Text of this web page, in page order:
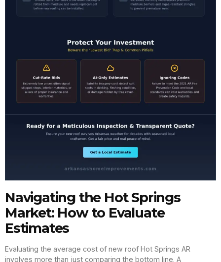
Navigating the Hot Springs
Market: How to Evaluate
Estimates
Evaluating the average cost of new roof Hot Springs AR
involves more than just comparing the bottom line. A